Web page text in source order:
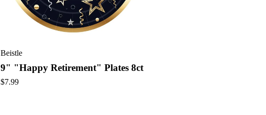
Beistle
9" "Happy Retirement" Plates 8ct
$7.99